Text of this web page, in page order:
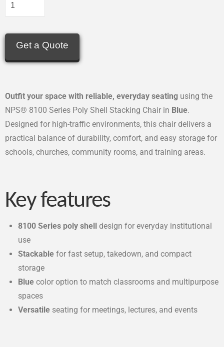
Get a Quote
Outfit your space with reliable, everyday seating using the
NPS® 8100 Series Poly Shell Stacking Chair in Blue.
Designed for high-traffic environments, this chair delivers a
practical balance of durability, comfort, and easy storage for
schools, churches, community rooms, and training areas.
Key features
8100 Series poly shell
design for everyday institutional
use
Stackable for fast setup, takedown, and compact
storage
Blue color option to match classrooms and multipurpose
spaces
Versatile seating for meetings, lectures, and events